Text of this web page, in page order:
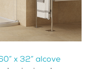
x 32” alcove